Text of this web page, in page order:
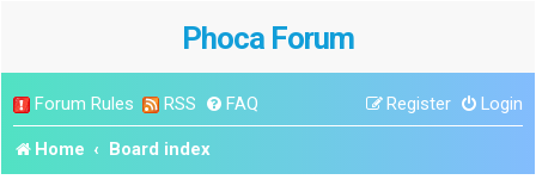
Phoca Forum
Forum Rules RSS FAQ Login
Register
Home Board index